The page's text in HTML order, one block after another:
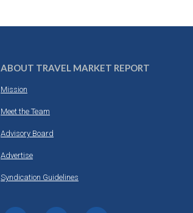
ABOUT TRAVEL MARKET REPORT
Mission
Meet the Team
Advisory Board
Advertise
Syndication Guidelines